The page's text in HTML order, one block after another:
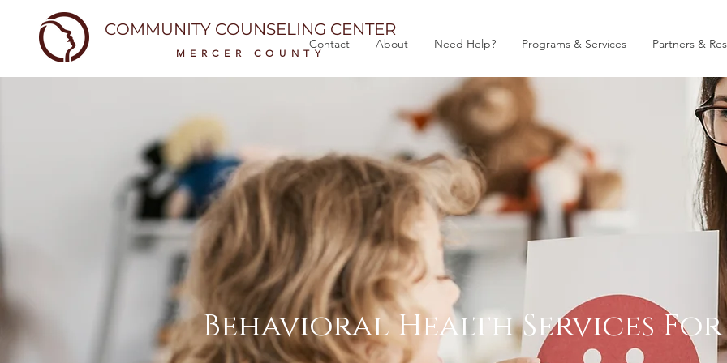
COMMUNITY COUNSELING CENTER
MERCER COUNTY
Contact About Need Help? Programs & Services Partners &
Behavioral Health Services